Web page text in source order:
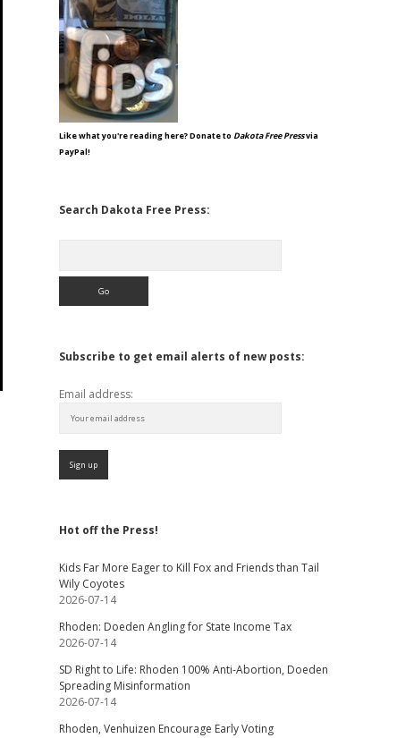
Like what you're reading here? Donate to Dakota Free Pressvia
PayPal!
Search Dakota Free Press:
Subscribe to get email alerts of new posts:
Email address:
Hot off the Press!
Kids Far More Eager to Kill Fox and Friends than Tail
Wily Coyotes
2026-07-14
Rhoden: Doeden Angling for State Income Tax
2026-07-14
SD Right to Life: Rhoden 100% Anti-Abortion, Doeden
Spreading Misinformation
2026-07-14
Rhoden, Venhuizen Encourage Early Voting